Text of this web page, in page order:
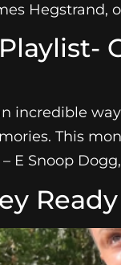
Hegstrand,
incredible
This
E Snoop